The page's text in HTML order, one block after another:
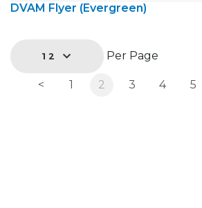
DVAM Flyer (Evergreen)
12 Per Page
< 1 2 3 4 5